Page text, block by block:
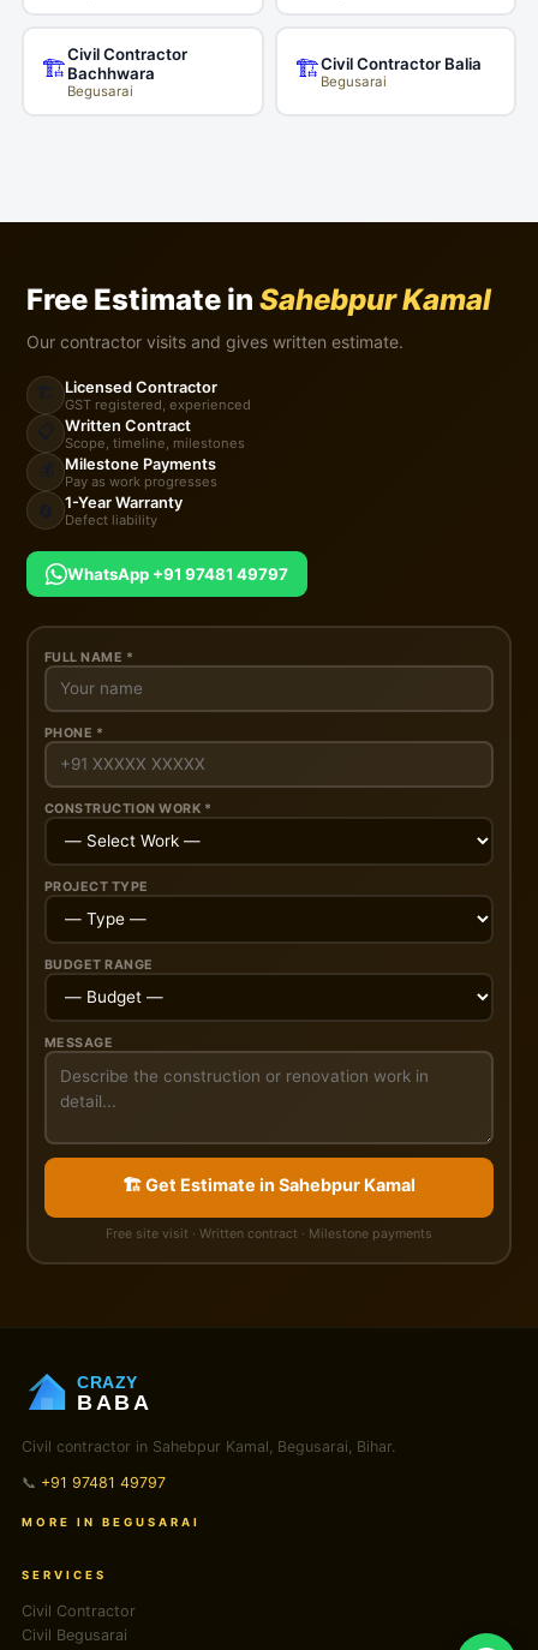
🏗️
Civil Contractor
Bachhwara
Begusarai
🏗️Civil Contractor Balia
Begusarai
Free Estimate inSahebpur Kamal
Our contractor visits and gives written estimate.
Licensed Contractor
GST registered, experienced
📋 Written Contract
Scope, timeline, milestones
💰 Milestone Payments
Pay as work progresses
🔄 1-Year Warranty
Defect liability
WhatsApp +91 97481 49797
FULL NAME *
PHONE *
CONSTRUCTION WORK *
PROJECT TYPE
BUDGET RANGE
MESSAGE
🏗️ Get Estimate in Sahebpur Kamal
Free site visit · Written contract · Milestone payments
CRAZY
BABA
Civil contractor in Sahebpur Kamal, Begusarai, Bihar.
📞 +91 97481 49797
MORE IN BEGUSARAI
SERVICES
Civil Contractor
Civil Begusarai